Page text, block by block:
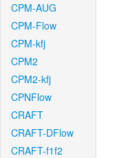
CPM-AUG
CPM-Flow
CPM-kfj
CPM2
CPM2-kfj
CPNFlow
CRAFT
CRAFT-DFlow
CRAFT-f1f2